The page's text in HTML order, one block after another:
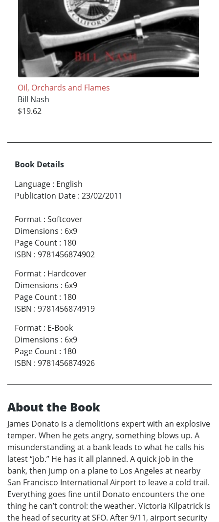
Oil, Orchards and Flames
Bill Nash
$19.62
Book Details
Language : English
Publication Date : 23/02/2011
Format : Softcover
Dimensions : 6x9
Page Count : 180
ISBN : 9781456874902
Format : Hardcover
Dimensions : 6x9
Page Count : 180
ISBN : 9781456874919
Format : E-Book
Dimensions : 6x9
Page Count : 180
ISBN : 9781456874926
About the Book
James Donato is a demolitions expert with an explosive
temper. When he gets angry, something blows up. A
misunderstanding at a bank leads to what he calls his
latest “job.” He has it all planned. A quick job in the
bank, then jump on a plane to Los Angeles at nearby
San Francisco International Airport to leave a cold trail.
Everything goes fine until Donato encounters the one
thing he can’t control: the weather. Victoria Kilpatrick is
the head of security at SFO. After 9/11, airport security